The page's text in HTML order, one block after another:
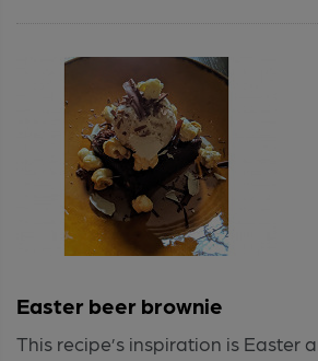
Easter beer brownie
This recipe’s inspiration is Easter